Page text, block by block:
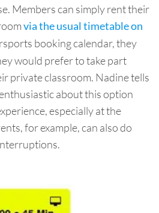
Members can simply rent their
via the usual timetable on
booking calendar, they
would prefer to take part
private classroom. Nadine tells
about this option
especially at the
for example, can also do